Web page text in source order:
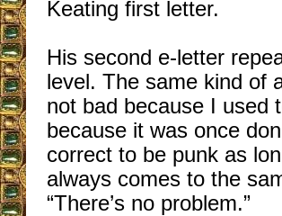
Keating first letter.
His second e-letter
level. The same kind of
not bad because I used
because it was once
correct to be punk as
always comes to the
“There’s no problem.”